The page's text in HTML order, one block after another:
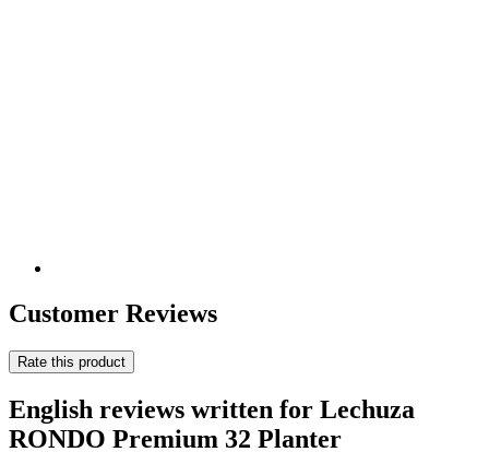
Customer Reviews
Rate this product
English reviews written for Lechuza
RONDO Premium 32 Planter